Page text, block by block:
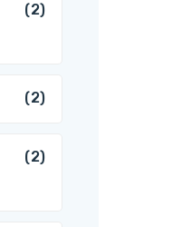
(2)
(2)
(2)